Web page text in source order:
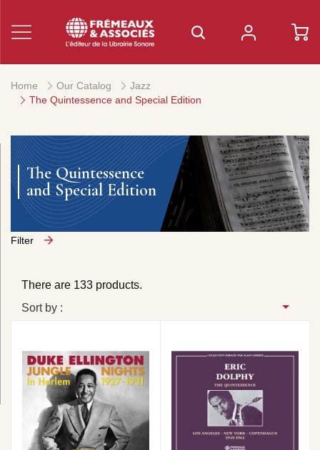
Home Our Catalog
Jazz
The Quintessence and Special Edition
The Quintessence
and Special Edition
Filter
There are 133 products.
Sort by :